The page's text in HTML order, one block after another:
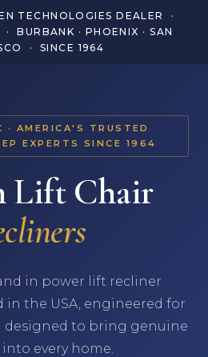
TECHNOLOGIES DEALER ·
· BURBANK · PHOENIX · SAN
· SINCE 1964
· AMERICA'S TRUSTED
EXPERTS SINCE 1964
Lift Chair
in power lift recliner
in the USA, engineered for
designed to bring genuine
every home.